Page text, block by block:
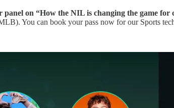
panel on “How the NIL is changing the game for
You can book your pass now for our Sports